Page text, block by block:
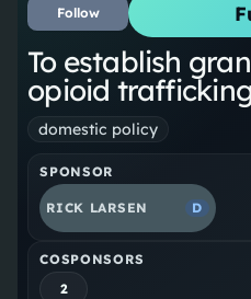
Follow
To establish
opioid
domestic policy
SPONSOR
RICK LARSEN D
COSPONSORS
2